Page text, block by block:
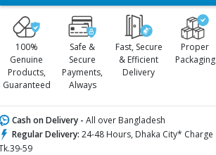
100%
Genuine
Products,
Guaranteed
Safe &
Secure
Payments,
Always
Fast, Secure
& Efficient
Delivery
Proper
Packaging
Cash on Delivery - All over Bangladesh
Regular Delivery: 24-48 Hours, Dhaka City* Charge
59